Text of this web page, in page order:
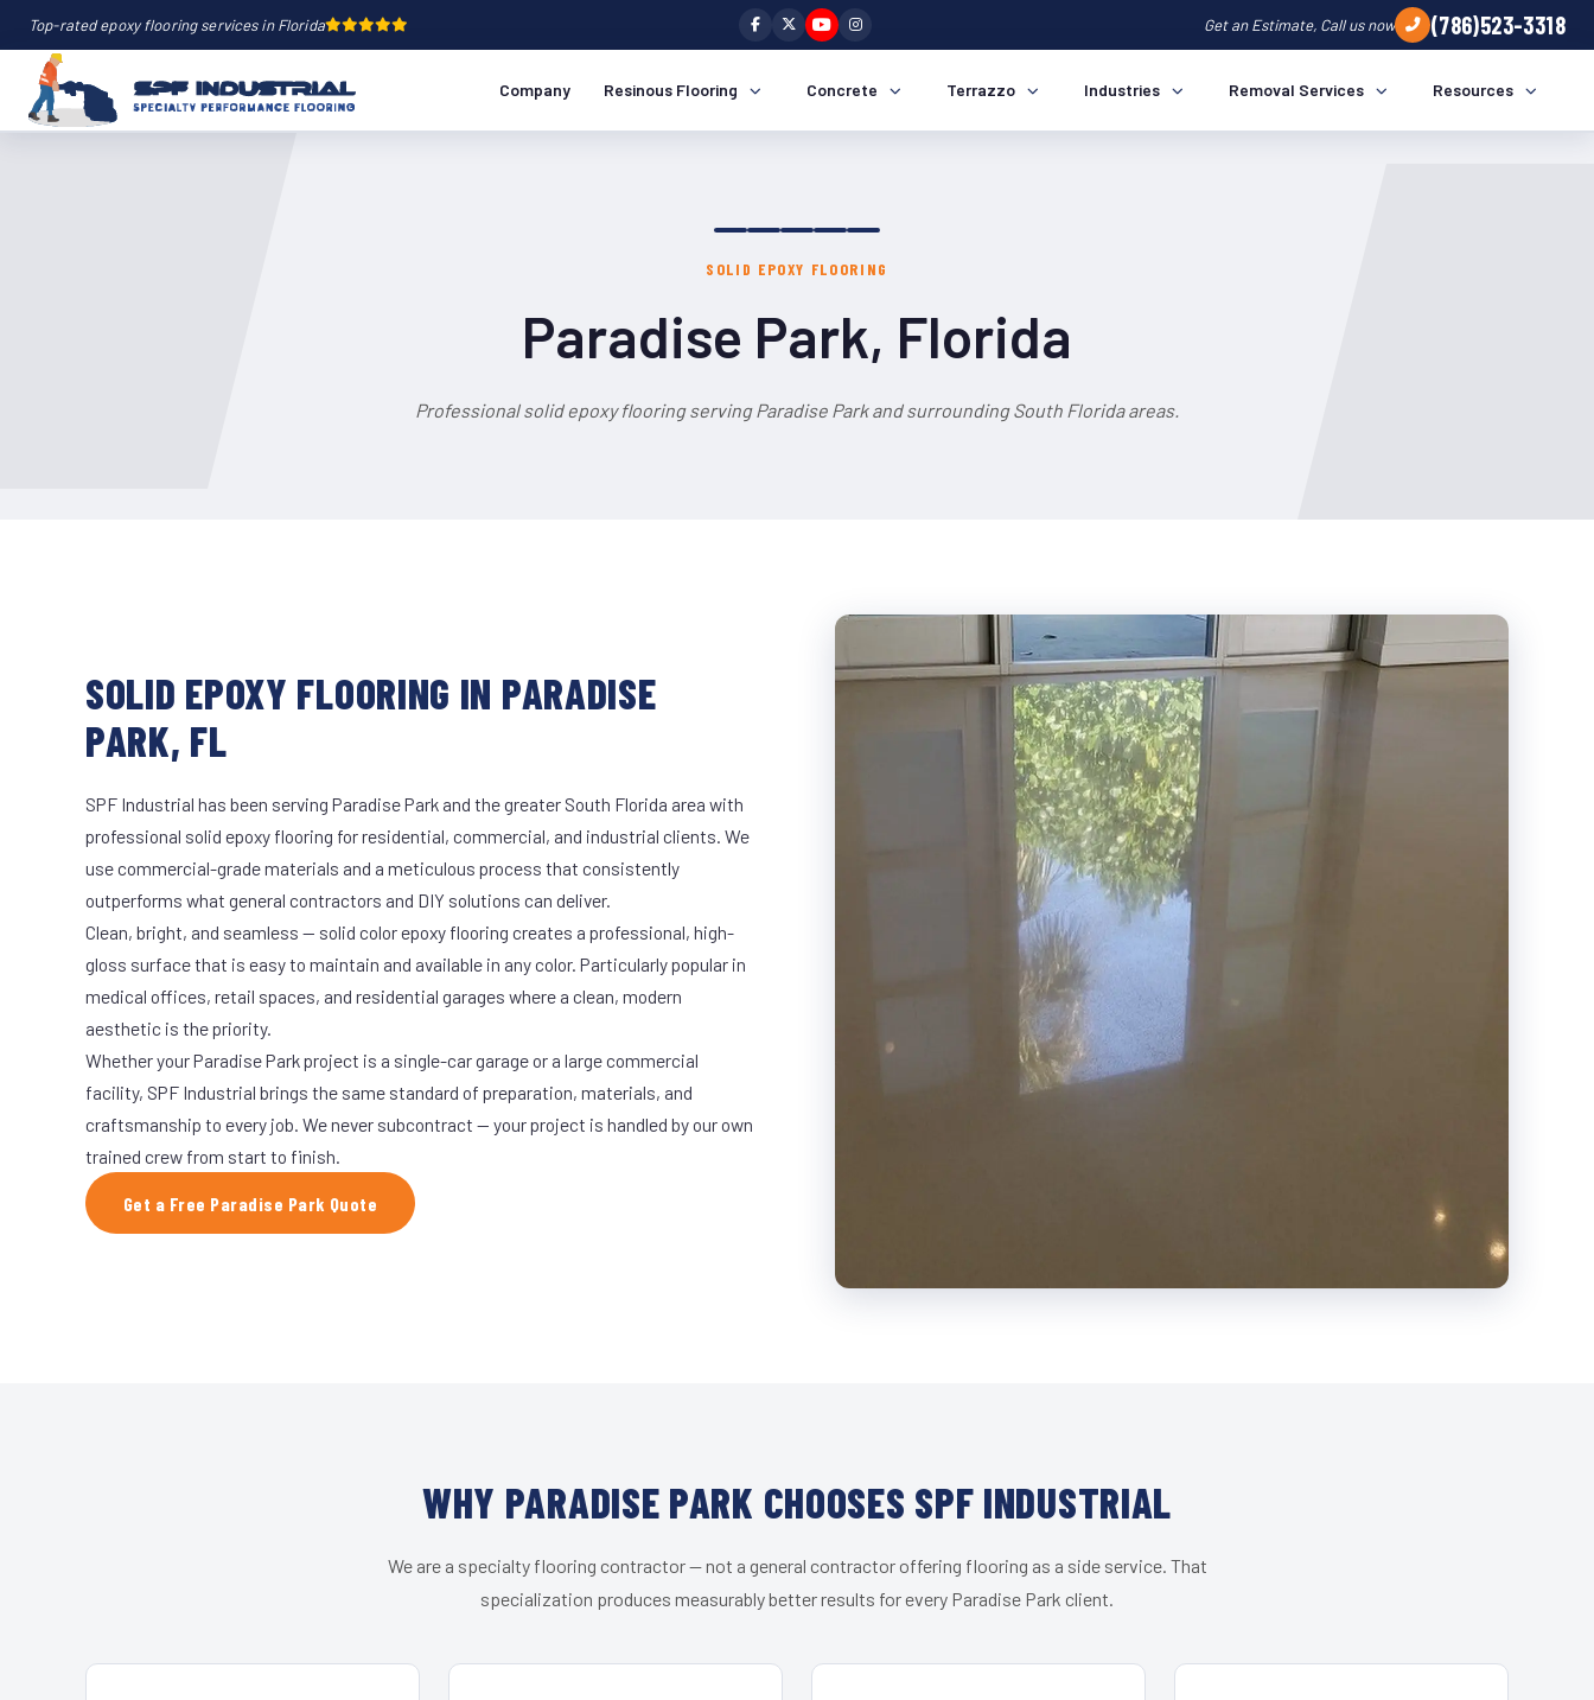
Top-rated epoxy flooring services in Florida Get an Estimate, Call us now (786)523-3318
Company Resinous Flooring Concrete Terrazzo Industries Removal Services Resources
SOLID EPOXY FLOORING
Paradise Park, Florida
Professional solid epoxy flooring serving Paradise Park and surrounding South Florida areas.
SOLID EPOXY FLOORING IN PARADISE
PARK, FL
SPF Industrial has been serving Paradise Park and the greater South Florida area with
professional solid epoxy flooring for residential, commercial, and industrial clients. We
use commercial-grade materials and a meticulous process that consistently
outperforms what general contractors and DIY solutions can deliver.
Clean, bright, and seamless — solid color epoxy flooring creates a professional, high-
gloss surface that is easy to maintain and available in any color. Particularly popular in
medical offices, retail spaces, and residential garages where a clean, modern
aesthetic is the priority.
Whether your Paradise Park project is a single-car garage or a large commercial
facility, SPF Industrial brings the same standard of preparation, materials, and
craftsmanship to every job. We never subcontract — your project is handled by our own
trained crew from start to finish.
Get a Free Paradise Park Quote
WHY PARADISE PARK CHOOSES SPF INDUSTRIAL
We are a specialty flooring contractor — not a general contractor offering flooring as a side service. That
specialization produces measurably better results for every Paradise Park client.